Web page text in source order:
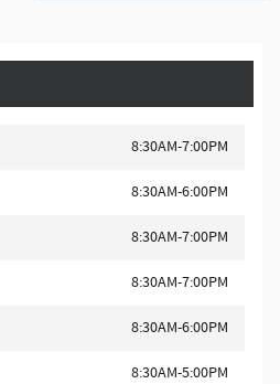
8:30AM-7:00PM
8:30AM-6:00PM
8:30AM-7:00PM
8:30AM-7:00PM
8:30AM-6:00PM
8:30AM-5:00PM